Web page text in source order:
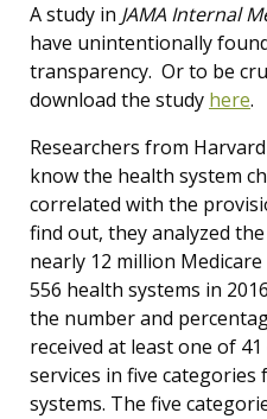
A study in JAMA Internal
have unintentionally
transparency. Or to be
download the study here.
Researchers from
know the health system
correlated with the
find out, they analyzed
nearly 12 million
556 health systems in
the number and
received at least one of
services in five
systems. The five